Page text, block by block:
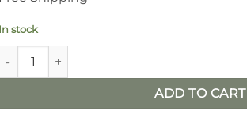
In stock
Ragon House Snowman Tree Topper quantity
ADD TO CART